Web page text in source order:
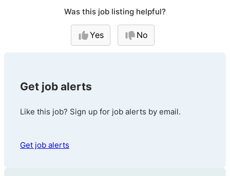
Was this job listing helpful?
Yes No
Get job alerts
Like this job? Sign up for job alerts by email.
Get job alerts